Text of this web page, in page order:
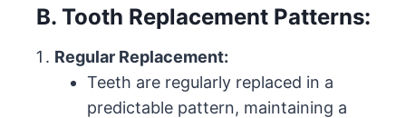
B. Tooth Replacement Patterns:
Regular Replacement:
Teeth are regularly replaced in a
predictable pattern, maintaining a